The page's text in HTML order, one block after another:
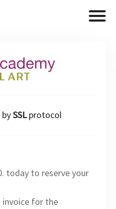
SSLprotocol
today to reserve your
invoice for the